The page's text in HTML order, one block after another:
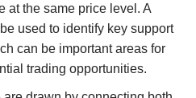
at the same price level. A
used to identify key support
can be important areas for
trading opportunities.